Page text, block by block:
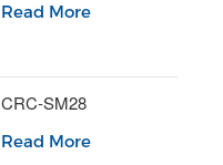
Read More
CRC-SM28
Read More